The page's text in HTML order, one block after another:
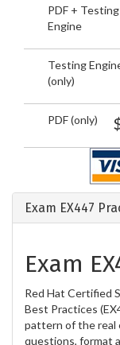
PDF + Testing
Engine
Testing
(only)
PDF (only)
Exam EX447
Exam
Red Hat Certified
Best Practices
pattern of the real
questions, format